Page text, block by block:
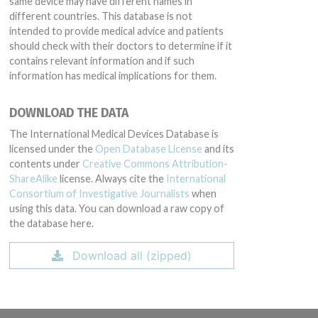
different countries. This database is not
intended to provide medical advice and patients
should check with their doctors to determine if it
contains relevant information and if such
information has medical implications for them.
DOWNLOAD THE DATA
The International Medical Devices Database is
licensed under the Open Database License and its
contents under Creative Commons Attribution-
ShareAlike license. Always cite the International
Consortium of Investigative Journalists when
using this data. You can download a raw copy of
the database here.
Download all (zipped)